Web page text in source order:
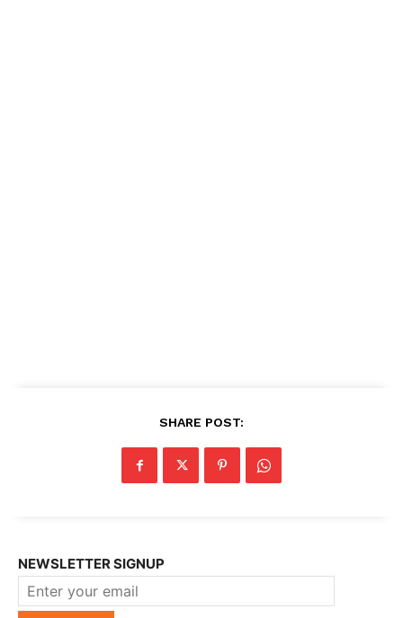
SHARE POST:
NEWSLETTER SIGNUP